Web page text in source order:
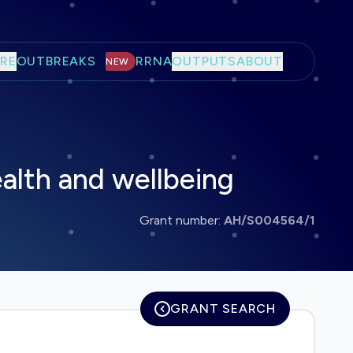
OUTBREAKS NEW RRNAOUTPUTSABOUT
and wellbeing
Grant number: AH/S004564/1
GRANT SEARCH